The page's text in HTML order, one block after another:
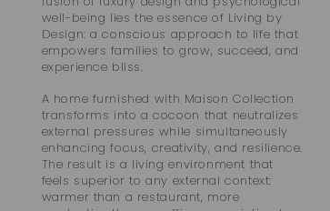
well-being lies the essence of Living by
Design: a conscious approach to life that
empowers families to grow, succeed, and
experience bliss.
A home furnished with Maison Collection
transforms into a cocoon that neutralizes
external pressures while simultaneously
enhancing focus, creativity, and resilience.
The result is a living environment that
feels superior to any external context:
warmer than a restaurant, more